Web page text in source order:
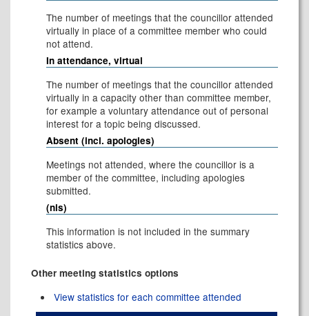
The number of meetings that the councillor attended
virtually in place of a committee member who could
not attend.
In attendance, virtual
The number of meetings that the councillor attended
virtually in a capacity other than committee member,
for example a voluntary attendance out of personal
interest for a topic being discussed.
Absent (incl. apologies)
Meetings not attended, where the councillor is a
member of the committee, including apologies
submitted.
(nis)
This information is not included in the summary
statistics above.
Other meeting statistics options
View statistics for each committee attended